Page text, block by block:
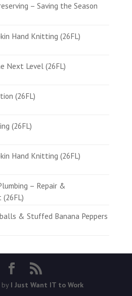
– Saving the Season
Hand Knitting (26FL)
Next Level (26FL)
(26FL)
(26FL)
Hand Knitting (26FL)
– Repair &
(26FL)
& Stuffed Banana Peppers
by I Just Want IT to Work